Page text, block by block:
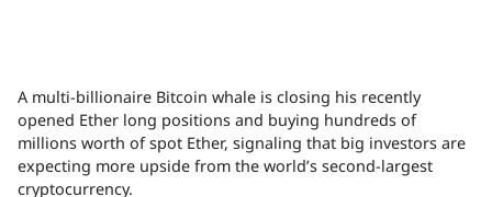
A multi-billionaire Bitcoin whale is closing his recently
opened Ether long positions and buying hundreds of
millions worth of spot Ether, signaling that big investors are
expecting more upside from the world’s second-largest
cryptocurrency.